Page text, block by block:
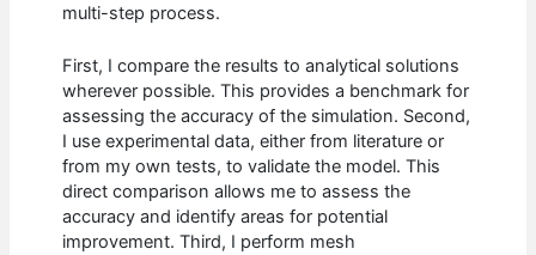
multi-step process.
First, I compare the results to analytical solutions
wherever possible. This provides a benchmark for
assessing the accuracy of the simulation. Second,
I use experimental data, either from literature or
from my own tests, to validate the model. This
direct comparison allows me to assess the
accuracy and identify areas for potential
improvement. Third, I perform mesh